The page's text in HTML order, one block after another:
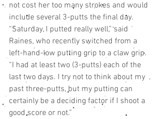
not cost her too many strokes and would
include several 3-putts the final day.
“Saturday, I putted really well,” said
Raines, who recently switched from a
left-hand-low putting grip to a claw grip.
“I had at least two (3-putts) each of the
last two days. I try not to think about my
past three-putts, but my putting can
certainly be a deciding factor if I shoot a
good score or not.”